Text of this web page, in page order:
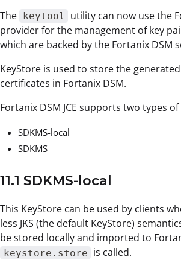
The keytool
utility can now use the
provider for the management of key
which are backed by the Fortanix DSM
KeyStore is used to store the
certificates in Fortanix DSM.
Fortanix DSM JCE supports two types of
SDKMS-local
SDKMS
11.1 SDKMS-local
This KeyStore can be used by clients
less JKS (the default KeyStore)
be stored locally and imported to
keystore.store is called.